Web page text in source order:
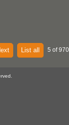
List all 5 of